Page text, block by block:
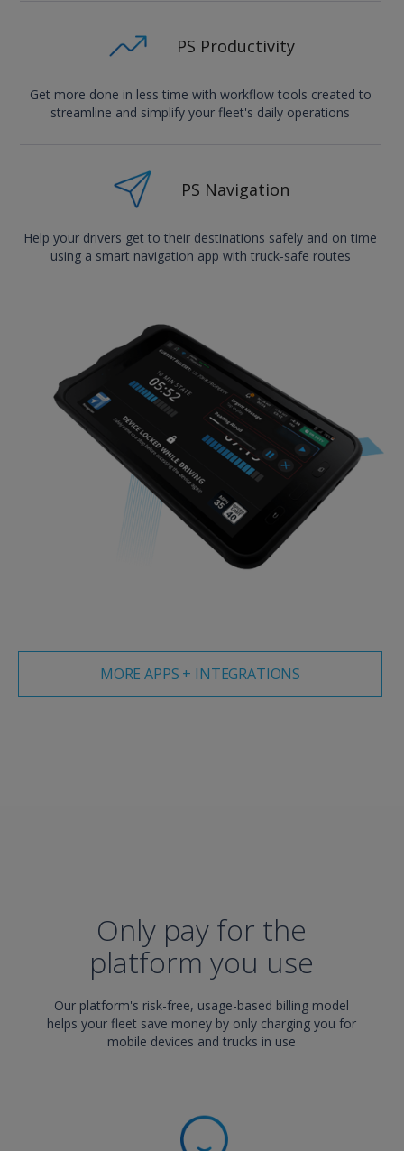
PS Productivity
Get more done in less time with workflow tools created to
streamline and simplify your fleet's daily operations
PS Navigation
Help your drivers get to their destinations safely and on time
using a smart navigation app with truck-safe routes
MORE APPS + INTEGRATIONS
Only pay for the
platform you use
Our platform's risk-free, usage-based billing model
helps your fleet save money by only charging you for
mobile devices and trucks in use